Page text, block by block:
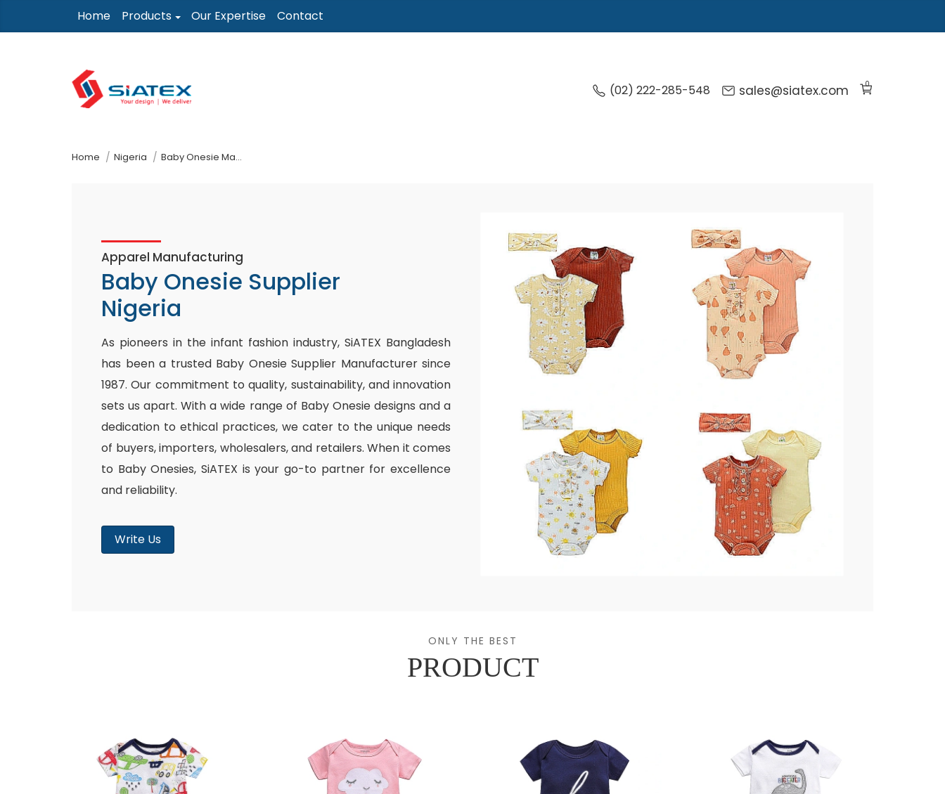
to
Home Products Our Expertise Contact
(02) 222-285-548 sales@siatex.com 0
Home Nigeria Baby Onesie Manufacturer Supplier
Apparel Manufacturing
Baby Onesie Supplier
Nigeria
As pioneers in the infant fashion industry, SiATEX Bangladesh
has been a trusted Baby Onesie Supplier Manufacturer since
1987. Our commitment to quality, sustainability, and innovation
sets us apart. With a wide range of Baby Onesie designs and a
dedication to ethical practices, we cater to the unique needs
of buyers, importers, wholesalers, and retailers. When it comes
to Baby Onesies, SiATEX is your go-to partner for excellence
and reliability.
Write Us
ONLY THE BEST
PRODUCT